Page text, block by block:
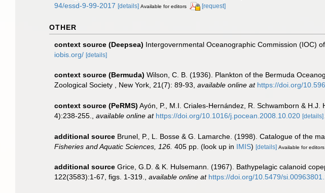
94/essd-9-99-2017 [details] Available for editors [request]
OTHER
context source (Deepsea) Intergovernmental Oceanographic Commission (IOC)
iobis.org/ [details]
context source (Bermuda) Wilson, C. B. (1936). Plankton of the Bermuda
Zoological Society , New York, 21(7): 89-93 available online at https://doi.org/
context source (PeRMS) Ayón, P., M.I. Criales-Hernández, R. Schwamborn &
4):238-255.
available online at https://doi.org/10.1016/j.pocean.2008.10.020 [details]
additional source Brunel, P., L. Bosse & G. Lamarche. (1998). Catalogue of the
Fisheries and Aquatic Sciences, 126. 405 pp. (look up in IMIS) [details] Available for editors
additional source Grice, G.D. & K. Hulsemann. (1967). Bathypelagic calanoid
122(3583):1-67, figs. 1-319., available online at https://doi.org/10.5479/